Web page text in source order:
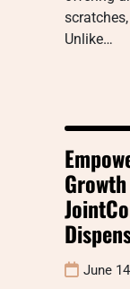
Unlike…
June